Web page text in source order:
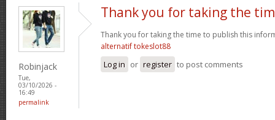
Robinjack
Tue,
03/10/2026 -
16:49
permalink
Thank you for taking the
Thank you for taking the time to publish this
alternatif tokeslot88
Log in or register to post comments